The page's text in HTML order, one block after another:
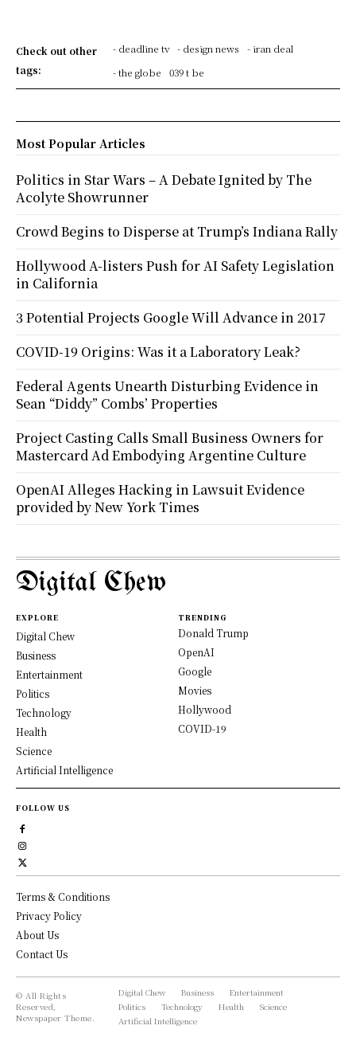
Check out other
tags:
- deadline tv - design news
- iran deal
- the globe
039 t be
Most Popular Articles
Politics in Star Wars – A Debate Ignited by The
Acolyte Showrunner
Crowd Begins to Disperse at Trump’s Indiana Rally
Hollywood A-listers Push for AI Safety Legislation
in California
3 Potential Projects Google Will Advance in 2017
COVID-19 Origins: Was it a Laboratory Leak?
Federal Agents Unearth Disturbing Evidence in
Sean “Diddy” Combs’ Properties
Project Casting Calls Small Business Owners for
Mastercard Ad Embodying Argentine Culture
OpenAI Alleges Hacking in Lawsuit Evidence
provided by New York Times
Digital Chew
EXPLORE
Digital Chew
Business
Entertainment
Politics
Technology
Health
Science
Artificial Intelligence
TRENDING
Donald Trump
OpenAI
Google
Movies
Hollywood
COVID-19
FOLLOW US
Terms & Conditions
Privacy Policy
About Us
Contact Us
© All Rights
Reserved,
Newspaper Theme.
Digital Chew Business
Entertainment
Politics
Technology Health
Science
Artificial Intelligence